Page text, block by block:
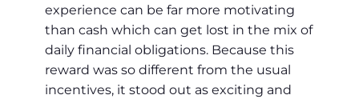
experience can be far more motivating
than cash which can get lost in the mix of
daily financial obligations. Because this
reward was so different from the usual
incentives, it stood out as exciting and